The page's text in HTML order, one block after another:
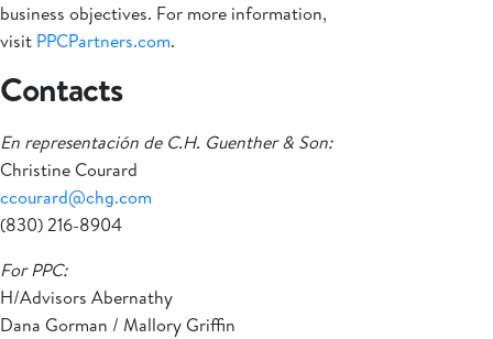
business objectives. For more information,
visit PPCPartners.com.
Contacts
En representación de C.H. Guenther & Son:
Christine Courard
ccourard@chg.com
(830) 216-8904
For PPC:
H/Advisors Abernathy
Dana Gorman / Mallory Griffin